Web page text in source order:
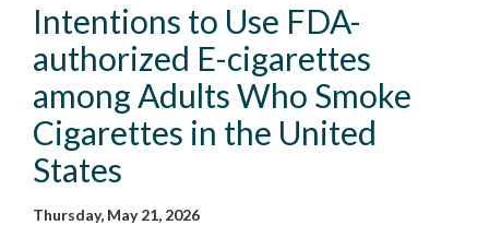
Intentions to Use FDA-
authorized E-cigarettes
among Adults Who Smoke
Cigarettes in the United
States
Thursday, May 21, 2026